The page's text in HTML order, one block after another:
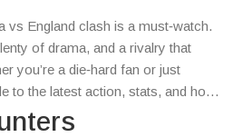
vs England clash is a must‑watch.
of drama, and a rivalry that
you’re a die‑hard fan or just
to the latest action, stats, and how